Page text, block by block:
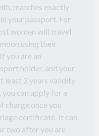
matches exactly
your passport. For
women will travel
using their
you are an
holder, and your
least 2 years validity
can apply for a
charge once you
certificate. It can
two after you are